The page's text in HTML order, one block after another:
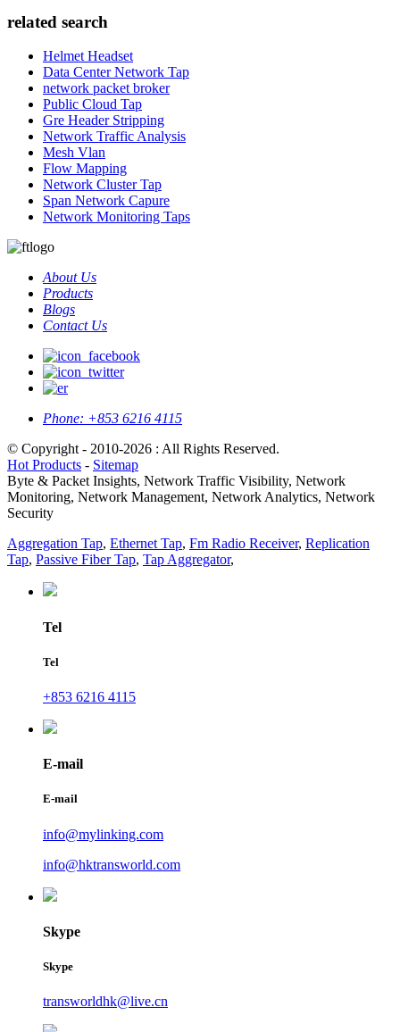
related search
Helmet Headset
Data Center Network Tap
network packet broker
Public Cloud Tap
Gre Header Stripping
Network Traffic Analysis
Mesh Vlan
Flow Mapping
Network Cluster Tap
Span Network Capure
Network Monitoring Taps
About Us
Products
Blogs
Contact Us
Phone: +853 6216 4115
© Copyright - 2010-2026 : All Rights Reserved.
Hot Products - Sitemap
Byte & Packet Insights, Network Traffic Visibility, Network
Monitoring, Network Management, Network Analytics, Network
Security
Aggregation Tap, Ethernet Tap, Fm Radio Receiver, Replication
Tap, Passive Fiber Tap, Tap Aggregator,
Tel
Tel
+853 6216 4115
E-mail
E-mail
info@mylinking.com
info@hktransworld.com
Skype
Skype
transworldhk@live.cn